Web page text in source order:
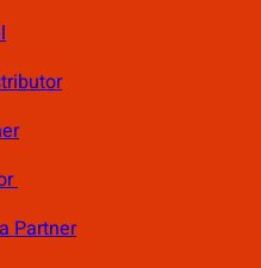
Partner